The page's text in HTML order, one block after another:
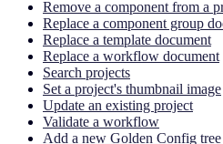
Remove a component from a
Replace a component group
Replace a template document
Replace a workflow document
Search projects
Set a project's thumbnail image
Update an existing project
Validate a workflow
Add a new Golden Config tree